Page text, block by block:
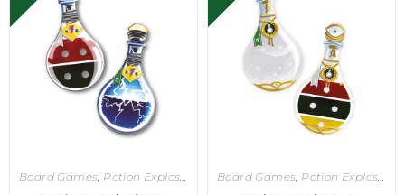
Board Games, Potion Explosion Board Games, Potion Explosion